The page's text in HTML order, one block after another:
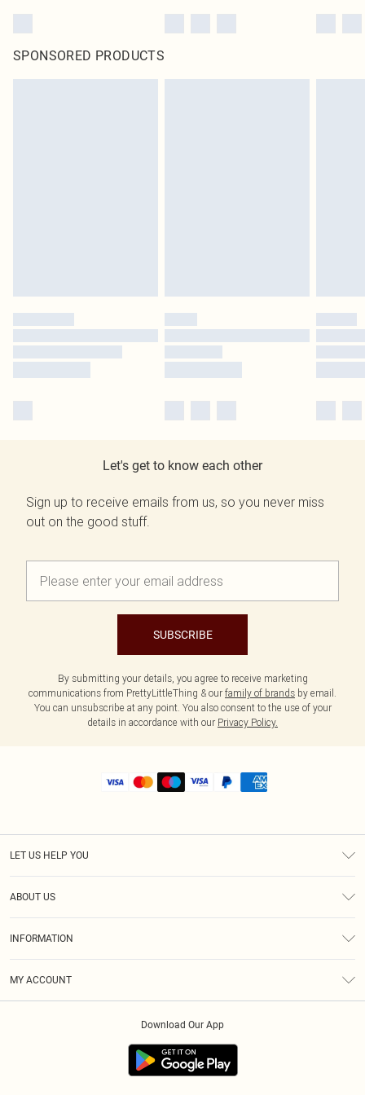
SPONSORED PRODUCTS
Let's get to know each other
Sign up to receive emails from us, so you never miss
out on the good stuff.
SUBSCRIBE
By submitting your details, you agree to receive marketing
communications from PrettyLittleThing & our family of brands by email.
You can unsubscribe at any point. You also consent to the use of your
details in accordance with our Privacy Policy.
LET US HELP YOU
ABOUT US
INFORMATION
MY ACCOUNT
Download Our App